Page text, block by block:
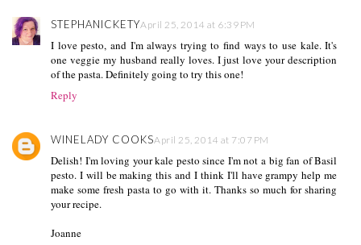
STEPHANICKETYApril 25, 2014 at 6:39 PM
I love pesto, and I'm always trying to find ways to use kale. It's
one veggie my husband really loves. I just love your description
of the pasta. Definitely going to try this one!
Reply
WINELADY COOKSApril 25, 2014 at 7:07 PM
Delish! I'm loving your kale pesto since I'm not a big fan of Basil
pesto. I will be making this and I think I'll have grampy help me
make some fresh pasta to go with it. Thanks so much for sharing
your recipe.
Joanne